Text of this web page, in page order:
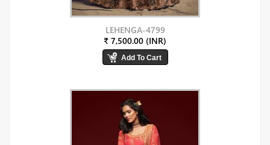
LEHENGA-4799
₹ 7,500.00 (INR)